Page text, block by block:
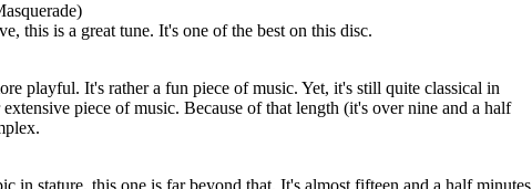
this is a great tune. It's one of the best on this disc.
playful. It's rather a fun piece of music. Yet, it's still quite classical in
piece of music. Because of that length (it's over nine and a half
in stature, this one is far beyond that. It's almost fifteen and a half minutes